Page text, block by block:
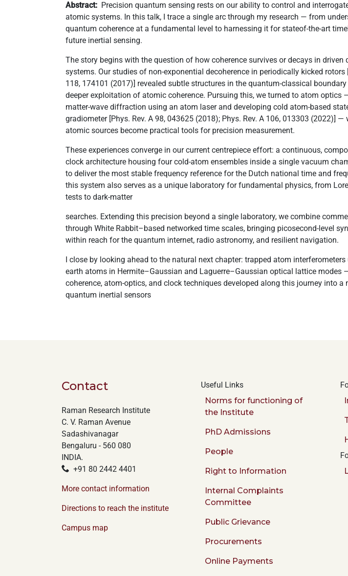
Abstract
Precision quantum sensing rests on our ability to control and
atomic systems. In this talk, I trace a single arc through my research — from
quantum coherence at a fundamental level to harnessing it for stateof-the-art
future inertial sensing.
The story begins with the question of how coherence survives or decays in driven
systems. Our studies of non-exponential decoherence in periodically kicked rotors
118, 174101 (2017)] revealed subtle structures in the quantum-classical
deeper exploitation of atomic coherence. Pursuing this, we turned to atom optics
matter-wave diffraction using an atom laser and developing cold atom-based
gradiometer [Phys. Rev. A 98, 043625 (2018); Phys. Rev. A 106, 013303 (2022)] —
atomic sources become practical tools for precision measurement.
These experiences converge in our current centrepiece effort: a continuous,
clock architecture housing four cold-atom ensembles inside a single vacuum
to deliver the most stable frequency reference for the Dutch national time and
this system also serves as a unique laboratory for fundamental physics, from
tests to dark-matter
searches. Extending this precision beyond a single laboratory, we combine
through White Rabbit–based networked time scales, bringing picosecond-level
within reach for the quantum internet, radio astronomy, and resilient navigation.
I close by looking ahead to the natural next chapter: trapped atom
earth atoms in Hermite–Gaussian and Laguerre–Gaussian optical lattice modes
coherence, atom-optics, and clock techniques developed along this journey into a
quantum inertial sensors
Contact
Raman Research Institute
C. V. Raman Avenue
Sadashivanagar
Bengaluru - 560 080
INDIA.
+91 80 2442 4401
More contact information
Directions to reach the institute
Campus map
Useful Links
Norms for functioning of
the Institute
PhD Admissions
People
Right to Information
Internal Complaints
Committee
Public Grievance
Procurements
Online Payments